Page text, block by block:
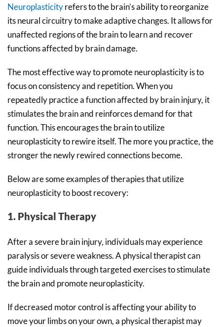
Neuroplasticityrefers to the brain’s ability to reorganize
its neural circuitry to make adaptive changes. It allows for
unaffected regions of the brain to learn and recover
functions affected by brain damage.
The most effective way to promote neuroplasticity is to
focus on consistency and repetition. When you
repeatedly practice a function affected by brain injury, it
stimulates the brain and reinforces demand for that
function. This encourages the brain to utilize
neuroplasticity to rewire itself. The more you practice, the
stronger the newly rewired connections become.
Below are some examples of therapies that utilize
neuroplasticity to boost recovery:
1. Physical Therapy
After a severe brain injury, individuals may experience
paralysis or severe weakness. A physical therapist can
guide individuals through targeted exercises to stimulate
the brain and promote neuroplasticity.
If decreased motor control is affecting your ability to
move your limbs on your own, a physical therapist may